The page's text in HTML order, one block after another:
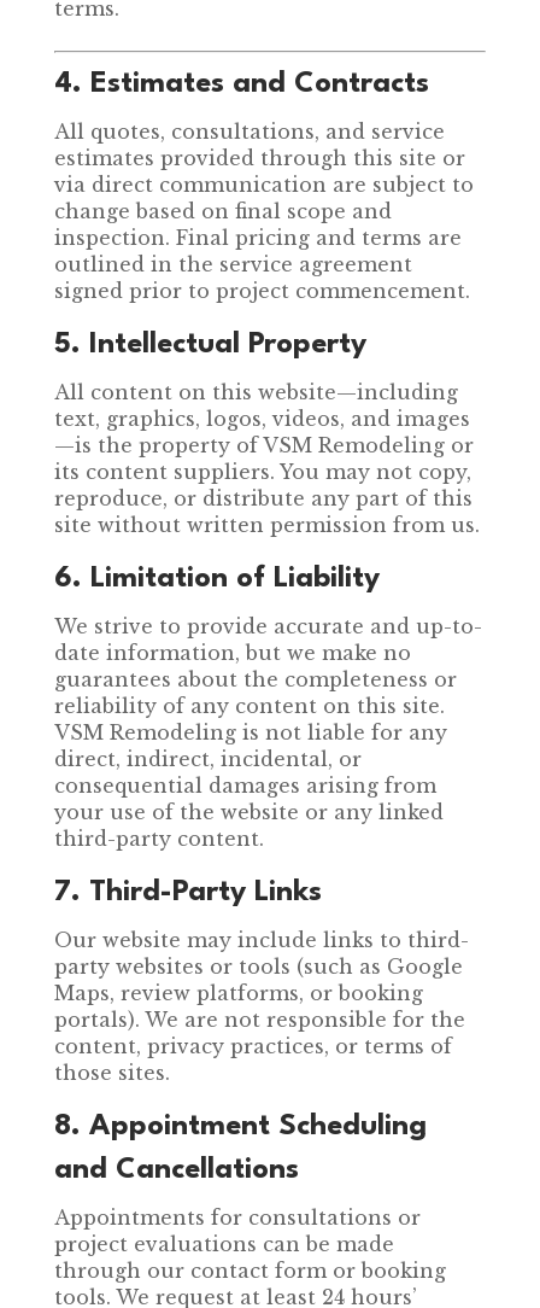
terms.
4. Estimates and Contracts
All quotes, consultations, and service
estimates provided through this site or
via direct communication are subject to
change based on final scope and
inspection. Final pricing and terms are
outlined in the service agreement
signed prior to project commencement.
5. Intellectual Property
All content on this website—including
text, graphics, logos, videos, and images
—is the property of VSM Remodeling or
its content suppliers. You may not copy,
reproduce, or distribute any part of this
site without written permission from us.
6. Limitation of Liability
We strive to provide accurate and up-to-
date information, but we make no
guarantees about the completeness or
reliability of any content on this site.
VSM Remodeling is not liable for any
direct, indirect, incidental, or
consequential damages arising from
your use of the website or any linked
third-party content.
7. Third-Party Links
Our website may include links to third-
party websites or tools (such as Google
Maps, review platforms, or booking
portals). We are not responsible for the
content, privacy practices, or terms of
those sites.
8. Appointment Scheduling
and Cancellations
Appointments for consultations or
project evaluations can be made
through our contact form or booking
tools. We request at least 24 hours’